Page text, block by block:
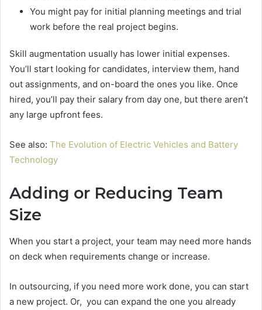
You might pay for initial planning meetings and trial
work before the real project begins.
Skill augmentation usually has lower initial expenses.
You’ll start looking for candidates, interview them, hand
out assignments, and on-board the ones you like. Once
hired, you’ll pay their salary from day one, but there aren’t
any large upfront fees.
See also: The Evolution of Electric Vehicles and Battery
Technology
Adding or Reducing Team
Size
When you start a project, your team may need more hands
on deck when requirements change or increase.
In outsourcing, if you need more work done, you can start
a new project. Or, you can expand the one you already